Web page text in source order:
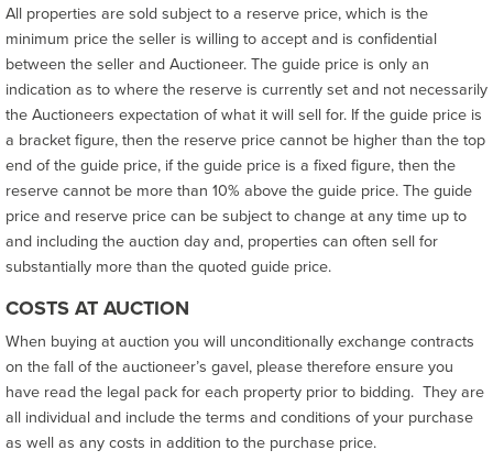
All properties are sold subject to a reserve price, which is the
minimum price the seller is willing to accept and is confidential
between the seller and Auctioneer. The guide price is only an
indication as to where the reserve is currently set and not necessarily
the Auctioneers expectation of what it will sell for. If the guide price is
a bracket figure, then the reserve price cannot be higher than the top
end of the guide price, if the guide price is a fixed figure, then the
reserve cannot be more than 10% above the guide price. The guide
price and reserve price can be subject to change at any time up to
and including the auction day and, properties can often sell for
substantially more than the quoted guide price.
COSTS AT AUCTION
When buying at auction you will unconditionally exchange contracts
on the fall of the auctioneer’s gavel, please therefore ensure you
have read the legal pack for each property prior to bidding. They are
all individual and include the terms and conditions of your purchase
as well as any costs in addition to the purchase price.